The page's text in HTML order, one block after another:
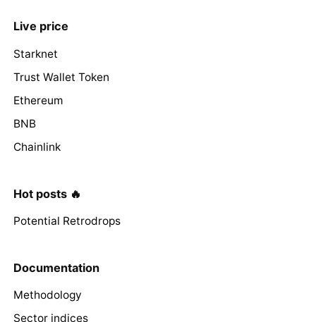
Live price
Starknet
Trust Wallet Token
Ethereum
BNB
Chainlink
Hot posts 🔥
Potential Retrodrops
Documentation
Methodology
Sector indices